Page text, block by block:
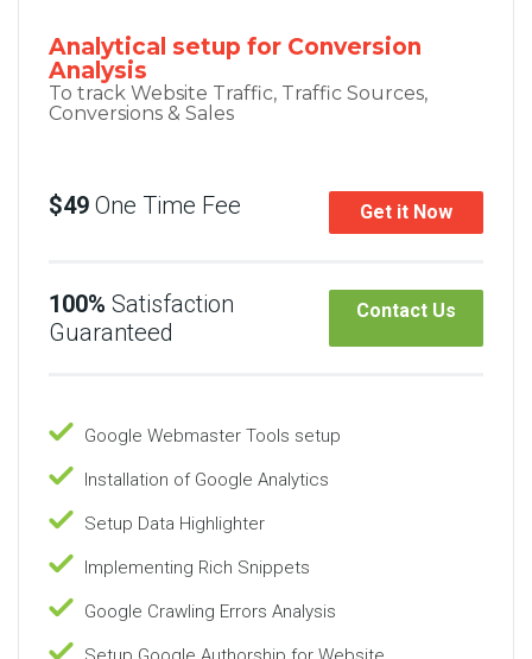
Analytical setup for Conversion
Analysis
To track Website Traffic, Traffic Sources,
Conversions & Sales
$49 One Time Fee Get it Now
100% Satisfaction
Guaranteed
Contact Us
Google Webmaster Tools setup
Installation of Google Analytics
Setup Data Highlighter
Implementing Rich Snippets
Google Crawling Errors Analysis